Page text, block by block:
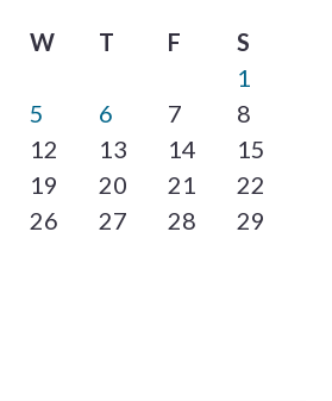
W T F
S
1
5 6 7
8
12 13 14
15
19 20 21
22
26 27 28
29